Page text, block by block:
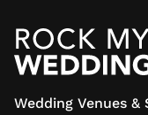
Wedding Venues &